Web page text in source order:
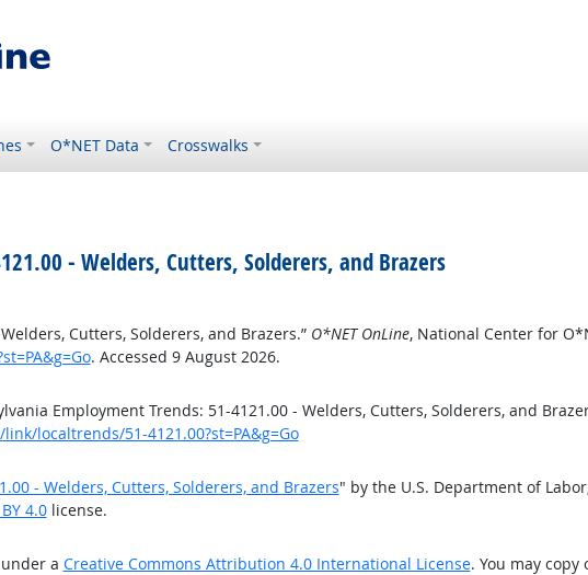
O*NET Data Crosswalks
- Welders, Cutters, Solderers, and Brazers
Cutters, Solderers, and Brazers.” O*NET OnLine, National Center for
. Accessed 9 August 2026.
Employment Trends: 51-4121.00 - Welders, Cutters, Solderers, and
localtrends/51-4121.00?st=PA&g=Go
- Welders, Cutters, Solderers, and Brazers" by the U.S. Department of
4.0license.
a Creative Commons Attribution 4.0 International License. You may